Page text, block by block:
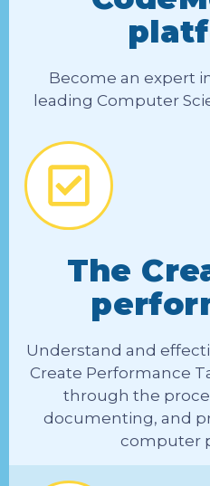
Become an expert
leading Computer
The
Understand and
Create Performance
through the
documenting, and
computer